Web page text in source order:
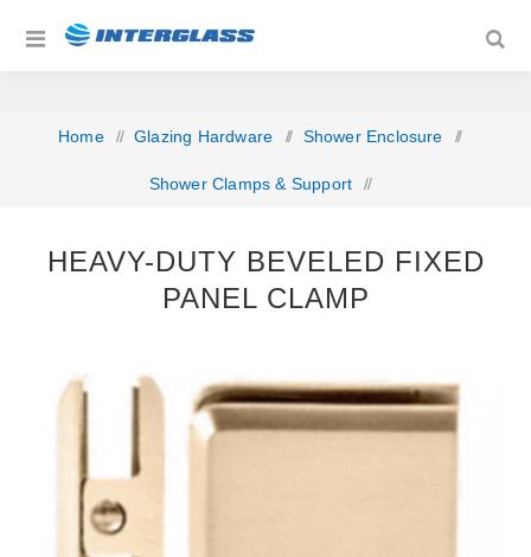
Home / Glazing Hardware / Shower Enclosure /
Shower Clamps & Support /
HEAVY-DUTY BEVELED FIXED
PANEL CLAMP